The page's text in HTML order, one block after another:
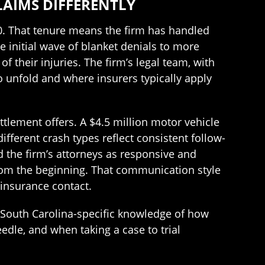
DIFFERENTLY
That tenure means the firm has handled
initial wave of blanket denials to more
their injuries. The firm’s legal team, with
unfold and where insurers typically apply
offers. A $4.5 million motor vehicle
crash types reflect consistent follow-
firm’s attorneys as responsive and
the beginning. That communication style
contact.
Carolina-specific knowledge of how
and when taking a case to trial